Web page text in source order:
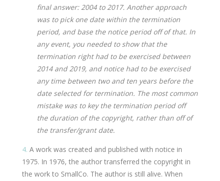
final answer: 2004 to 2017. Another approach
was to pick one date within the termination
period, and base the notice period off of that. In
any event, you needed to show that the
termination right had to be exercised between
2014 and 2019, and notice had to be exercised
any time between two and ten years before the
date selected for termination. The most common
mistake was to key the termination period off
the duration of the copyright, rather than off of
the transfer/grant date.
4. A work was created and published with notice in
1975. In 1976, the author transferred the copyright in
the work to SmallCo. The author is still alive. When